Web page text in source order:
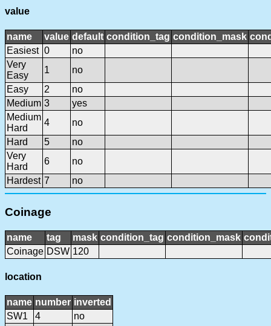
value
name value default condition_tag condition_mask
Easiest 0
no
Very
Easy
1
no
Easy
2
no
Medium 3
yes
Medium
Hard
4
no
Hard
5
no
Very
Hard
6
no
Hardest 7 no
Coinage
name tag mask condition_tag condition_mask
Coinage DSW 120
location
name number inverted
SW1
4
no